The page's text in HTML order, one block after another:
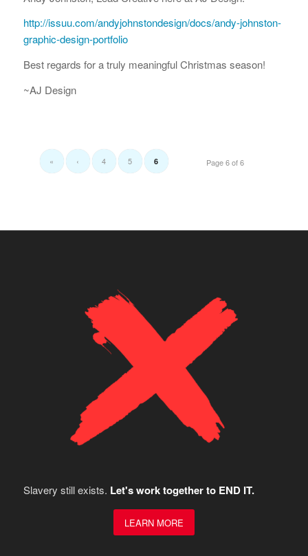
http://issuu.com/andyjohnstondesign/docs/andy-johnston-
graphic-design-portfolio
Best regards for a truly meaningful Christmas season!
~AJ Design
Page 6 of 6
« ‹ 4 5 6
Slavery still exists. Let's work together to END IT.
LEARN MORE